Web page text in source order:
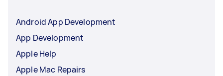
Android App Development
App Development
Apple Help
Apple Mac Repairs